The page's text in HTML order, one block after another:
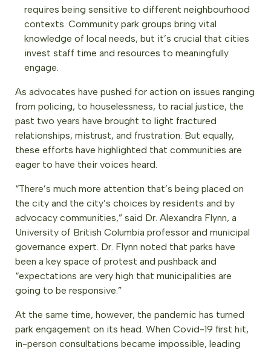
requires being sensitive to different neighbourhood
contexts. Community park groups bring vital
knowledge of local needs, but it’s crucial that cities
invest staff time and resources to meaningfully
engage.
As advocates have pushed for action on issues ranging
from policing, to houselessness, to racial justice, the
past two years have brought to light fractured
relationships, mistrust, and frustration. But equally,
these efforts have highlighted that communities are
eager to have their voices heard.
“There’s much more attention that’s being placed on
the city and the city’s choices by residents and by
advocacy communities,” said Dr. Alexandra Flynn, a
University of British Columbia professor and municipal
governance expert. Dr. Flynn noted that parks have
been a key space of protest and pushback and
“expectations are very high that municipalities are
going to be responsive.”
At the same time, however, the pandemic has turned
park engagement on its head. When Covid-19 first hit,
in-person consultations became impossible, leading